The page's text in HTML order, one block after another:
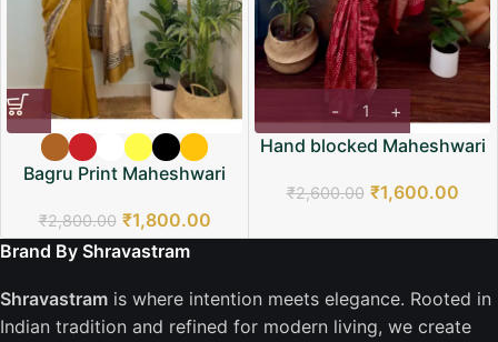
Bagru Print Maheshwari
₹2,800.00 ₹1,800.00
Hand blocked Maheshwari
₹2,600.00 ₹1,600.00
Brand By Shravastram
Shravastram is where intention meets elegance. Rooted in
Indian tradition and refined for modern living, we create